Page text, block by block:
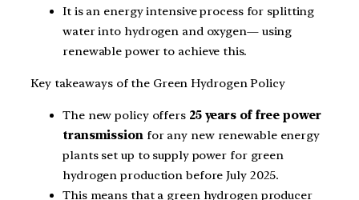
It is an energy intensive process for splitting
water into hydrogen and oxygen— using
renewable power to achieve this.
Key takeaways of the Green Hydrogen Policy
The new policy offers 25 years of free power
transmissionfor any new renewable energy
plants set up to supply power for green
hydrogen production before July 2025.
This means that a green hydrogen producer